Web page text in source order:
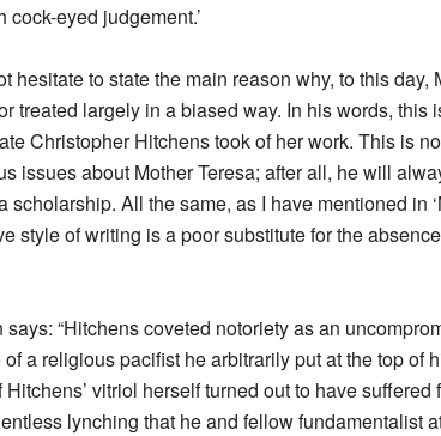
cock-eyed judgement.’
hesitate to state the main reason why, to this day,
treated largely in a biased way. In his words, this
Christopher Hitchens took of her work. This is
issues about Mother Teresa; after all, he will
scholarship. All the same, as I have mentioned in
style of writing is a poor substitute for the
“Hitchens coveted notoriety as an
a religious pacifist he arbitrarily put at the top of
vitriol herself turned out to have
lynching that he and fellow fundamentalist